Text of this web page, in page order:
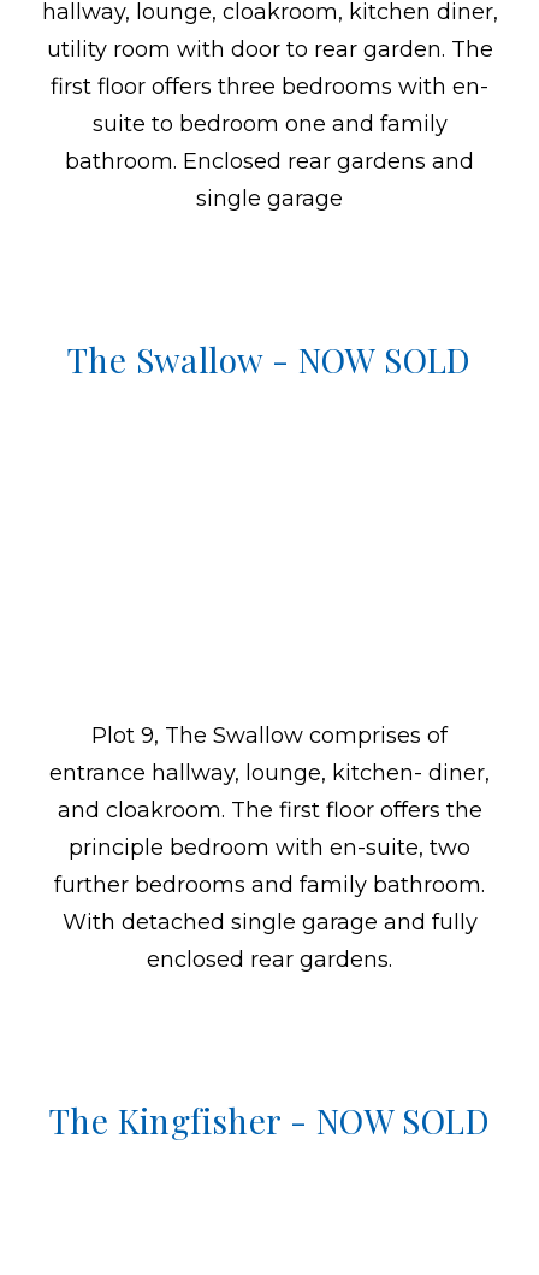
hallway, lounge, cloakroom, kitchen diner,
utility room with door to rear garden. The
first floor offers three bedrooms with en-
suite to bedroom one and family
bathroom. Enclosed rear gardens and
single garage
The Swallow - NOW SOLD
Plot 9, The Swallow comprises of
entrance hallway, lounge, kitchen- diner,
and cloakroom. The first floor offers the
principle bedroom with en-suite, two
further bedrooms and family bathroom.
With detached single garage and fully
enclosed rear gardens.
The Kingfisher - NOW SOLD